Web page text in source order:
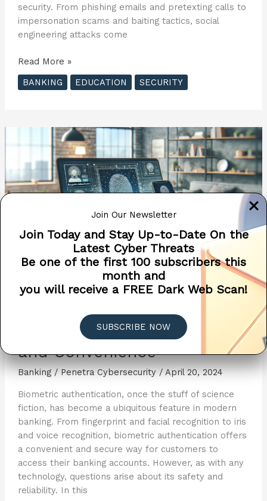
Join Our Newsletter
Join Today and Stay Up-to-Date On the
Latest Cyber Threats
Be one of the first 100 subscribers this
month and
you will receive a FREE Dark Web Scan!
SUBSCRIBE NOW
security. From phishing emails and pretexting calls to
impersonation scams and baiting tactics, social
engineering attacks come
Social
Engineering
Attacks:
Recognize
Them
Read More »
BANKING
EDUCATION SECURITY
Biometric Authentication in
Banking: Balancing Security
and Convenience
Banking/Penetra Cybersecurity/April 20, 2024
Biometric authentication, once the stuff of science
fiction, has become a ubiquitous feature in modern
banking. From fingerprint and facial recognition to iris
and voice recognition, biometric authentication offers
a convenient and secure way for customers to
access their banking accounts. However, as with any
technology, questions arise about its safety and
reliability. In this